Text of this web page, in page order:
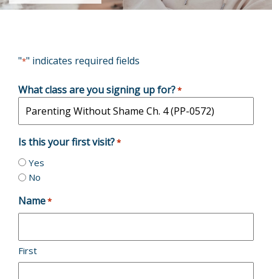
"*" indicates required fields
What class are you signing up for?*
Is this your first visit?*
Yes
No
Name*
First